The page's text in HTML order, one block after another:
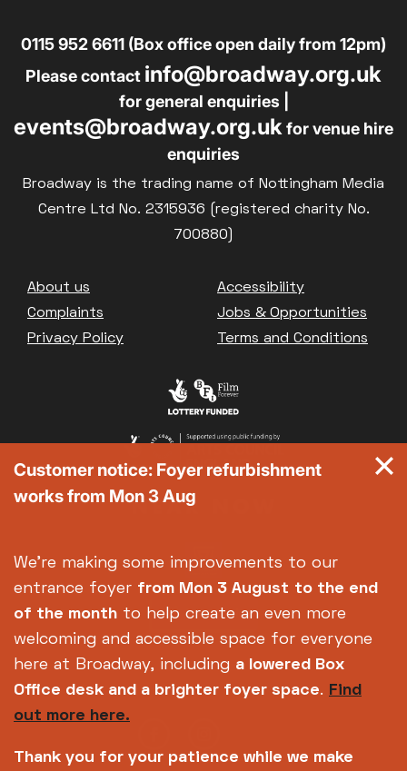
0115 952 6611 (Box office open daily from 12pm)
Please contact info@broadway.org.uk
for general enquiries |
events@broadway.org.ukfor venue hire
enquiries
Broadway is the trading name of Nottingham Media
Centre Ltd No. 2315936 (registered charity No.
700880)
Footer
About us
Accessibility
Complaints
Jobs & Opportunities
Privacy Policy
Terms and Conditions
Customer notice: Foyer refurbishment
works from Mon 3 Aug
We're making some improvements to our
entrance foyer from Mon 3 August to the end
of the month to help create an even more
welcoming and accessible space for everyone
here at Broadway, including a lowered Box
Office desk and a brighter foyer space. Find
out more here.
Thank you for your patience while we make